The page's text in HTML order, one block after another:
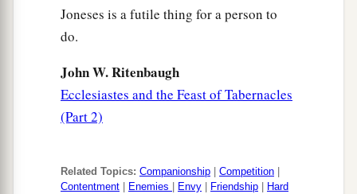
Joneses is a futile thing for a person to
do.
John W. Ritenbaugh
Ecclesiastes and the Feast of Tabernacles
(Part 2)
Related Topics: Companionship Competition
Contentment
Enemies Envy Friendship
Hard